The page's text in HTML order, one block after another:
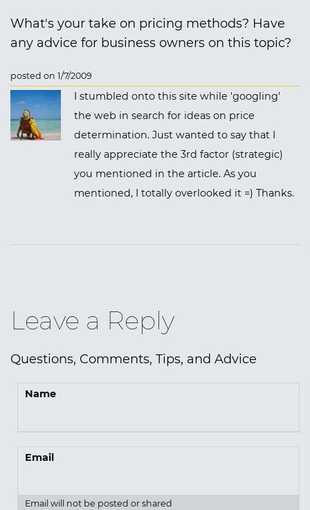
What's your take on pricing methods? Have
any advice for business owners on this topic?
posted on 1/7/2009
I stumbled onto this site while 'googling'
the web in search for ideas on price
determination. Just wanted to say that I
really appreciate the 3rd factor (strategic)
you mentioned in the article. As you
mentioned, I totally overlooked it =) Thanks.
Leave a Reply
Questions, Comments, Tips, and Advice
Name
Email
Email will not be posted or shared